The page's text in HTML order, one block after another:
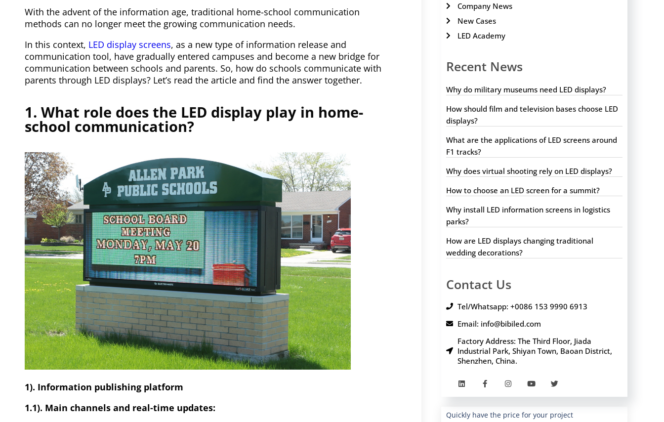
With the advent of the information age, traditional home-school communication
methods can no longer meet the growing communication needs.
In this context, LED display screens, as a new type of information release and
communication tool, have gradually entered campuses and become a new bridge for
communication between schools and parents. So, how do schools communicate with
parents through LED displays? Let’s read the article and find the answer together.
1. What role does the LED display play in home-
school communication?
1). Information publishing platform
1.1). Main channels and real-time updates:
Company News
New Cases
LED Academy
Recent News
Why do military museums need LED displays?
How should film and television bases choose LED
displays?
What are the applications of LED screens around
F1 tracks?
Why does virtual shooting rely on LED displays?
How to choose an LED screen for a summit?
Why install LED information screens in logistics
parks?
How are LED displays changing traditional
wedding decorations?
Contact Us
Tel/Whatsapp: +0086 153 9990 6913
Email: info@bibiled.com
Factory Address: The Third Floor, Jiada
Industrial Park, Shiyan Town, Baoan District,
Shenzhen, China.
Quickly have the price for your project